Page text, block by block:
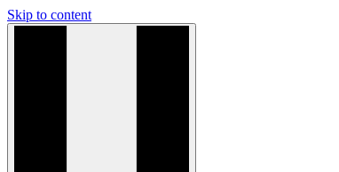
Skip to content